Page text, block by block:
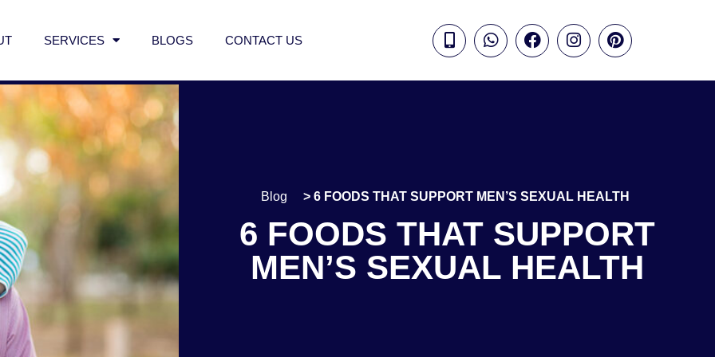
SERVICES BLOGS CONTACT US
Blog > 6 FOODS THAT SUPPORT MEN’S SEXUAL HEALTH
6 FOODS THAT SUPPORT
MEN’S SEXUAL HEALTH